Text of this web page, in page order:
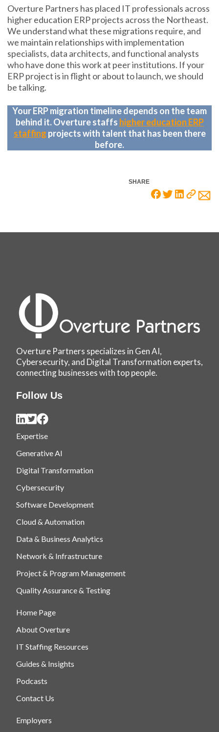
Overture Partners has placed IT professionals across
higher education ERP projects across the Northeast.
We understand what these migrations require, and
we maintain relationships with implementation
specialists, data architects, and functional analysts
who have done this work at peer institutions. If your
ERP project is in flight or about to launch, we should
be talking.
Your ERP migration timeline depends on the team
behind it. Overture staffs higher education ERP
staffing projects with talent that has been there
before.
SHARE
Overture Partners specializes in Gen AI,
Cybersecurity, and Digital Transformation experts,
connecting businesses with top people.
Follow Us
Expertise
Generative AI
Digital Transformation
Cybersecurity
Software Development
Cloud & Automation
Data & Business Analytics
Network & Infrastructure
Project & Program Management
Quality Assurance & Testing
Home Page
About Overture
IT Staffing Resources
Guides & Insights
Podcasts
Contact Us
Employers